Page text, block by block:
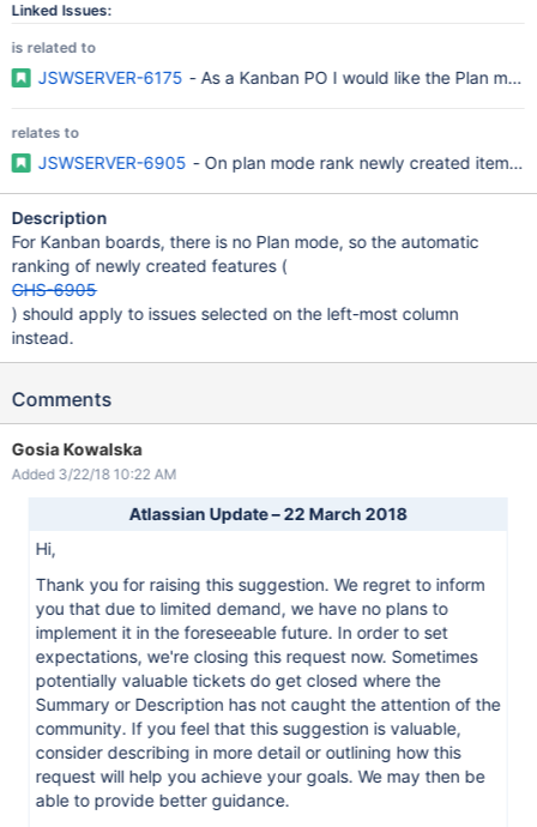
Linked Issues:
is related to
JSWSERVER-6175 - As a Kanban PO I would like the Plan
relates to
JSWSERVER-6905 - On plan mode rank newly created items
Description
For Kanban boards, there is no Plan mode, so the automatic
ranking of newly created features (
GHS-6905
) should apply to issues selected on the left-most column
instead.
Comments
Gosia Kowalska
Added 3/22/18 10:22 AM
Atlassian Update – 22 March 2018
Hi,
Thank you for raising this suggestion. We regret to inform
you that due to limited demand, we have no plans to
implement it in the foreseeable future. In order to set
expectations, we're closing this request now. Sometimes
potentially valuable tickets do get closed where the
Summary or Description has not caught the attention of the
community. If you feel that this suggestion is valuable,
consider describing in more detail or outlining how this
request will help you achieve your goals. We may then be
able to provide better guidance.